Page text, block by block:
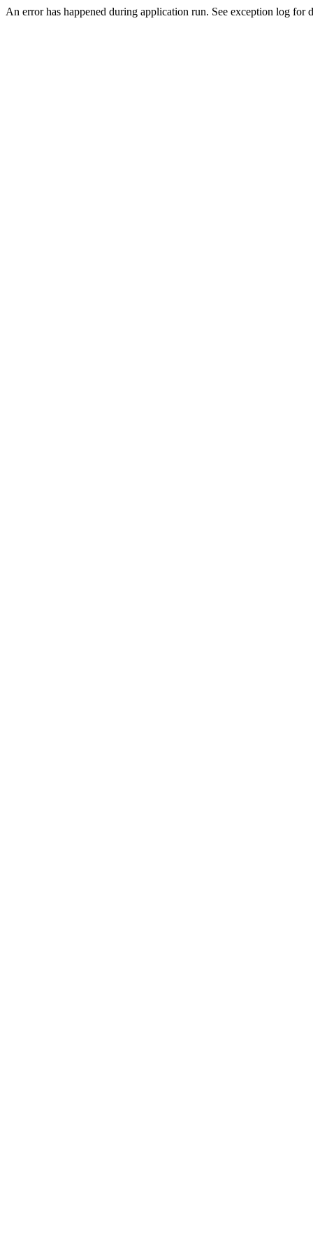
An error has happened during application run. See exception log for